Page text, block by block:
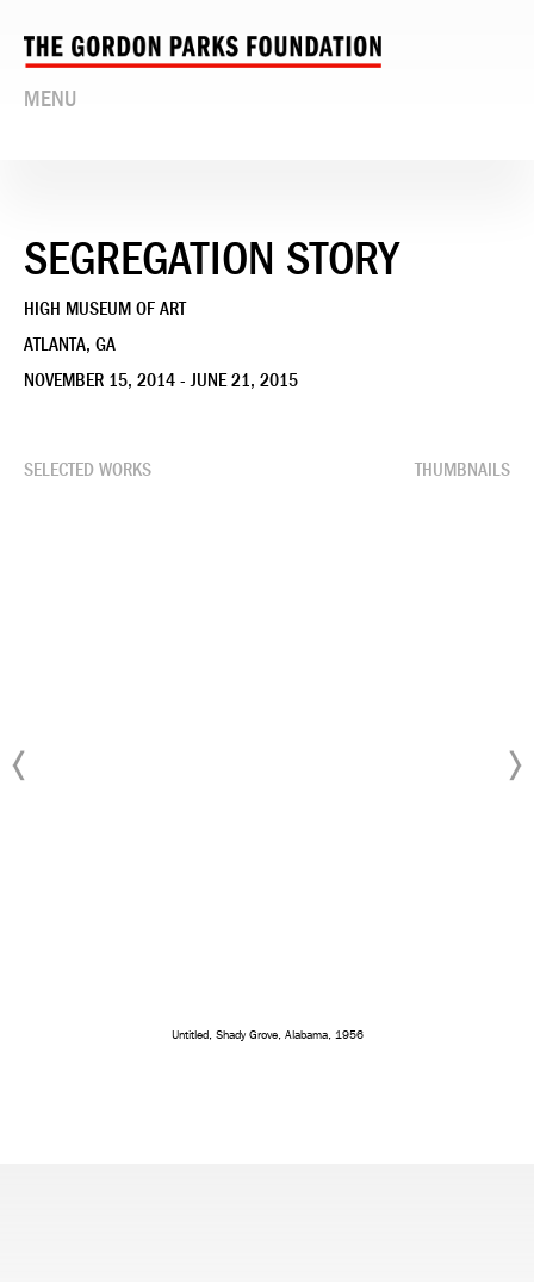
MENU
SEGREGATION STORY
HIGH MUSEUM OF ART
ATLANTA, GA
NOVEMBER 15, 2014 - JUNE 21, 2015
SELECTED WORKS THUMBNAILS
Untitled, Shady Grove, Alabama, 1956